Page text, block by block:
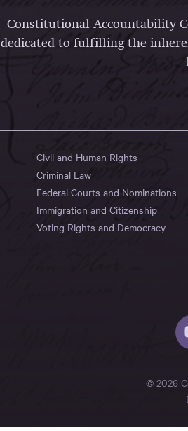
Constitutional Accountability
dedicated to fulfilling the
Civil and Human Rights
Criminal Law
Federal Courts and Nominations
Immigration and Citizenship
Voting Rights and Democracy
© 2026